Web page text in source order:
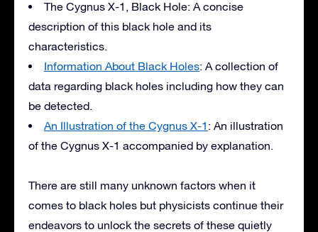
The Cygnus X-1, Black Hole: A concise
description of this black hole and its
characteristics.
Information About Black Holes: A collection of
data regarding black holes including how they can
be detected.
An Illustration of the Cygnus X-1 : An illustration
of the Cygnus X-1 accompanied by explanation.
There are still many unknown factors when it
comes to black holes but physicists continue their
endeavors to unlock the secrets of these quietly